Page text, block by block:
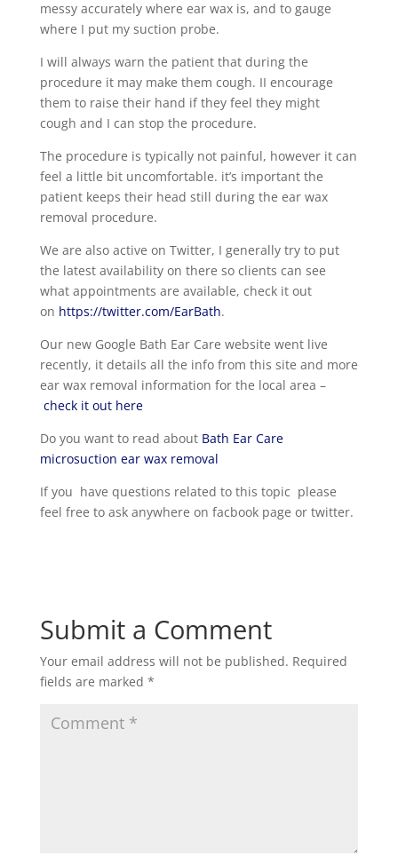
messy accurately where ear wax is, and to gauge
where I put my suction probe.
I will always warn the patient that during the
procedure it may make them cough. II encourage
them to raise their hand if they feel they might
cough and I can stop the procedure.
The procedure is typically not painful, however it can
feel a little bit uncomfortable. it’s important the
patient keeps their head still during the ear wax
removal procedure.
We are also active on Twitter, I generally try to put
the latest availability on there so clients can see
what appointments are available, check it out
on https://twitter.com/EarBath.
Our new Google Bath Ear Care website went live
recently, it details all the info from this site and more
ear wax removal information for the local area –
check it out here
Do you want to read aboutBath Ear Care
microsuction ear wax removal
If you have questions related to this topic please
feel free to ask anywhere on facbook page or twitter.
Submit a Comment
Your email address will not be published. Required
fields are marked *